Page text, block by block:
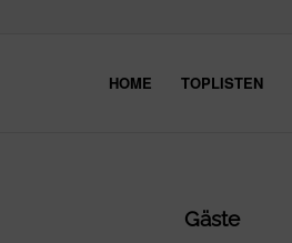
HOME TOPLISTEN
Gäste